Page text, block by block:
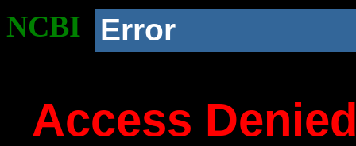
NCBI Error
Access